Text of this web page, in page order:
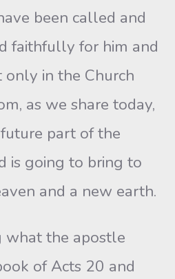
been called and
faithfully for him and
in the Church
as we share today,
part of the
is going to bring to
and a new earth.
what the apostle
of Acts 20 and